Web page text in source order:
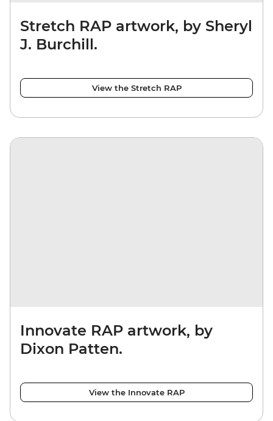
Stretch RAP artwork, by Sheryl
J. Burchill.
View the Stretch RAP
Innovate RAP artwork, by
Dixon Patten.
View the Innovate RAP